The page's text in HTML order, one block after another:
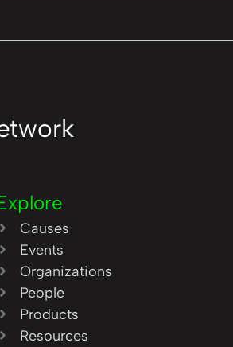
Causes
Events
Organizations
People
Products
Resources